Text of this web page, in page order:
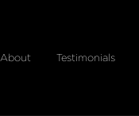
About Testimonials